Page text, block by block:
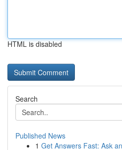
HTML is disabled
Search
Published News
1 Get Answers Fast: Ask